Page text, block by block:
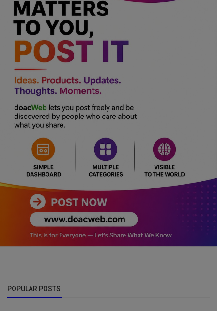
POPULAR POSTS